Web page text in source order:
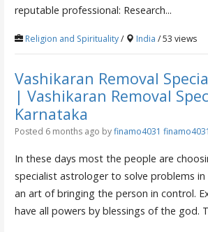
reputable professional: Research...
Religion and Spirituality/ India / 53 views
Vashikaran Removal
| Vashikaran Removal
Karnataka
Posted 6 months ago byfinamo4031 finamo4031
In these days most the people are
specialist astrologer to solve problems in
an art of bringing the person in control.
have all powers by blessings of the god.